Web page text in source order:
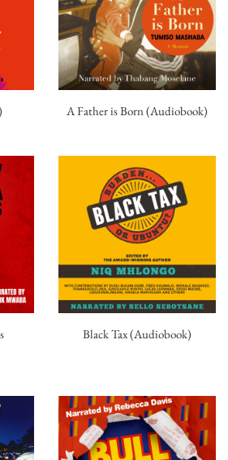
A Father is Born (Audiobook)
Black Tax (Audiobook)